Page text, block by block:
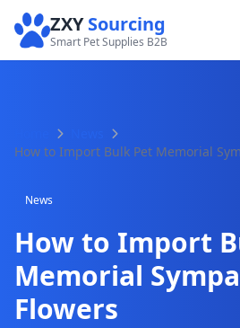
ZXYSourcing
Smart Pet Supplies B2B
How to Import Bulk Pet Memorial
News
How to Import
Memorial
Flowers